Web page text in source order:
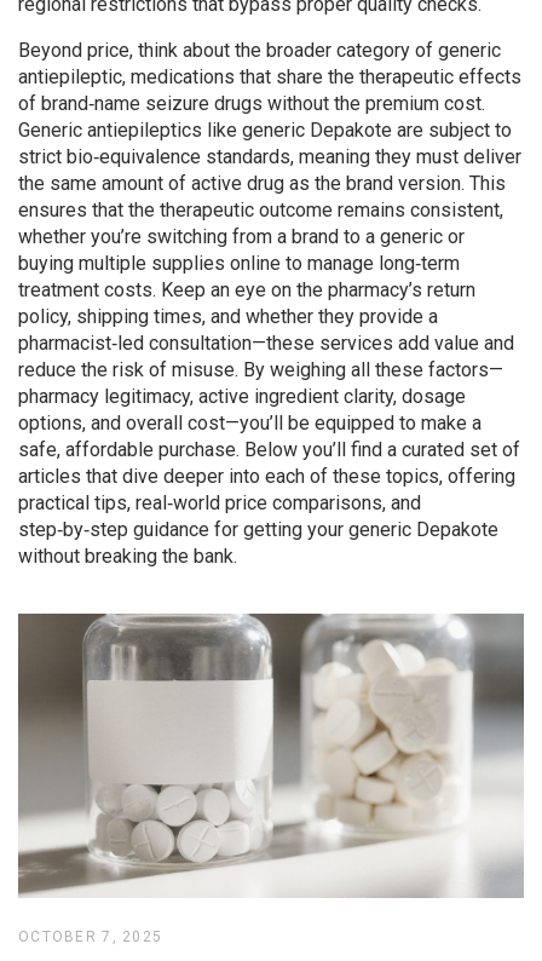
Beyond price, think about the broader category of generic
antiepileptic, medications that share the therapeutic effects
of brand‑name seizure drugs without the premium cost.
Generic antiepileptics like generic Depakote are subject to
strict bio‑equivalence standards, meaning they must deliver
the same amount of active drug as the brand version. This
ensures that the therapeutic outcome remains consistent,
whether you’re switching from a brand to a generic or
buying multiple supplies online to manage long‑term
treatment costs. Keep an eye on the pharmacy’s return
policy, shipping times, and whether they provide a
pharmacist‑led consultation—these services add value and
reduce the risk of misuse. By weighing all these factors—
pharmacy legitimacy, active ingredient clarity, dosage
options, and overall cost—you’ll be equipped to make a
safe, affordable purchase. Below you’ll find a curated set of
articles that dive deeper into each of these topics, offering
practical tips, real‑world price comparisons, and
step‑by‑step guidance for getting your generic Depakote
without breaking the bank.
OCTOBER 7, 2025